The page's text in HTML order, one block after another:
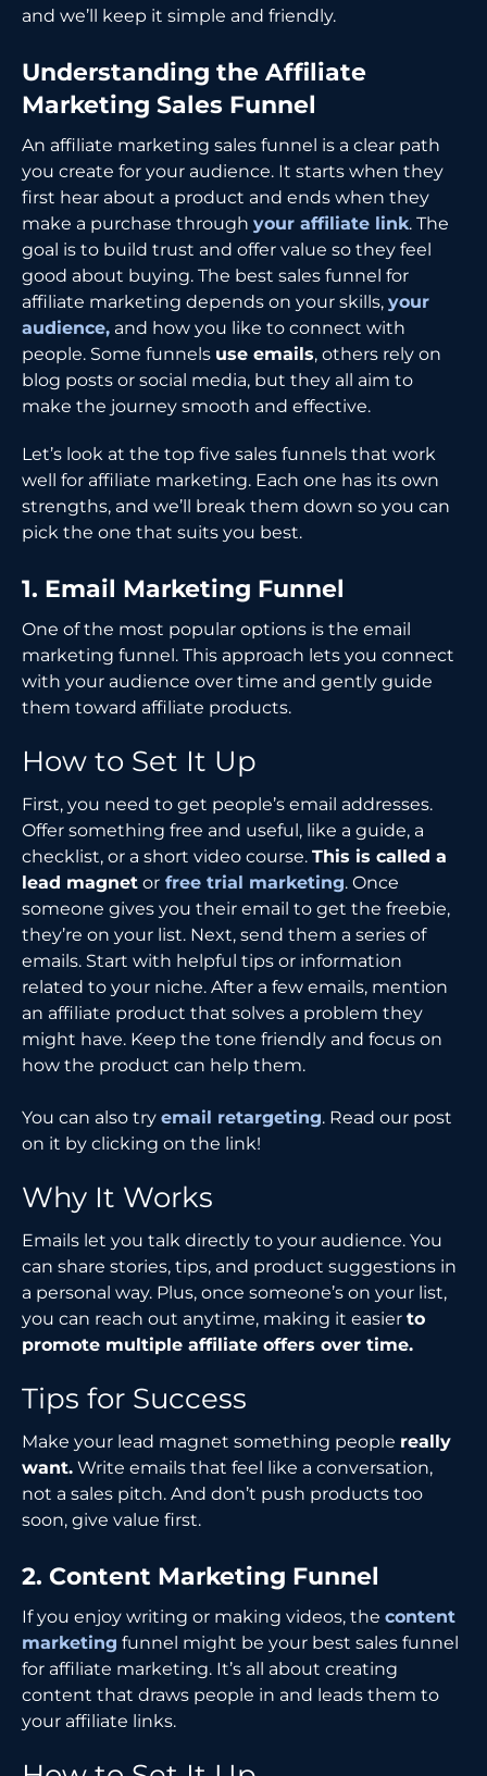
and we’ll keep it simple and friendly.
Understanding the Affiliate
Marketing Sales Funnel
An affiliate marketing sales funnel is a clear path
you create for your audience. It starts when they
first hear about a product and ends when they
make a purchase through your affiliate link. The
goal is to build trust and offer value so they feel
good about buying. The best sales funnel for
affiliate marketing depends on your skills, your
audience, and how you like to connect with
people. Some funnels use emails, others rely on
blog posts or social media, but they all aim to
make the journey smooth and effective.
Let’s look at the top five sales funnels that work
well for affiliate marketing. Each one has its own
strengths, and we’ll break them down so you can
pick the one that suits you best.
1. Email Marketing Funnel
One of the most popular options is the email
marketing funnel. This approach lets you connect
with your audience over time and gently guide
them toward affiliate products.
How to Set It Up
First, you need to get people’s email addresses.
Offer something free and useful, like a guide, a
checklist, or a short video course. This is called a
lead magnet or free trial marketing. Once
someone gives you their email to get the freebie,
they’re on your list. Next, send them a series of
emails. Start with helpful tips or information
related to your niche. After a few emails, mention
an affiliate product that solves a problem they
might have. Keep the tone friendly and focus on
how the product can help them.
You can also try email retargeting. Read our post
on it by clicking on the link!
Why It Works
Emails let you talk directly to your audience. You
can share stories, tips, and product suggestions in
a personal way. Plus, once someone’s on your list,
you can reach out anytime, making it easier to
promote multiple affiliate offers over time.
Tips for Success
Make your lead magnet something people really
want. Write emails that feel like a conversation,
not a sales pitch. And don’t push products too
soon, give value first.
2. Content Marketing Funnel
If you enjoy writing or making videos, the content
marketing funnel might be your best sales funnel
for affiliate marketing. It’s all about creating
content that draws people in and leads them to
your affiliate links.